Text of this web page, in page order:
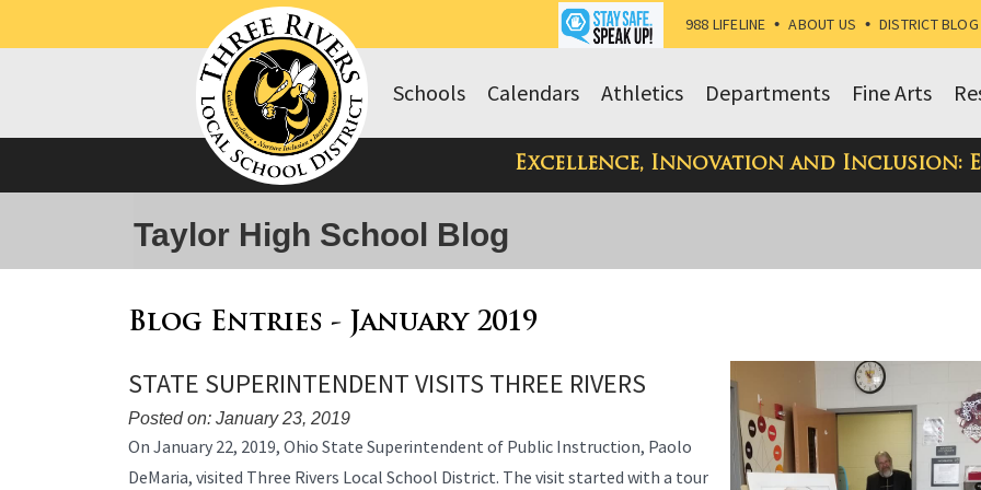
988 LIFELINE • ABOUT US • DISTRICT BLOG
Fine Arts
Departments
Athletics
Calendars
Schools
Excellence, Innovation and Inclusion:
Taylor High School Blog
Blog Entries - January 2019
STATE SUPERINTENDENT VISITS THREE RIVERS
Posted on: January 23, 2019
Blog
On January 22, 2019, Ohio State Superintendent of Public Instruction, Paolo
DeMaria, visited Three Rivers Local School District. The visit started with a tour